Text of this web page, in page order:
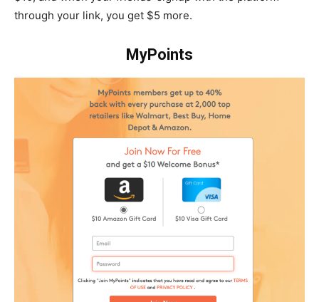
through your link, you get $5 more.
MyPoints